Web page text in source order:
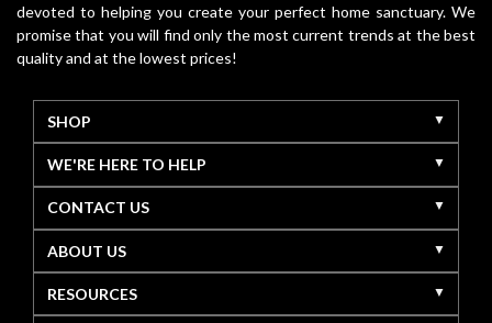
devoted to helping you create your perfect home sanctuary. We
promise that you will find only the most current trends at the best
quality and at the lowest prices!
SHOP
WE'RE HERE TO HELP
CONTACT US
ABOUT US
RESOURCES